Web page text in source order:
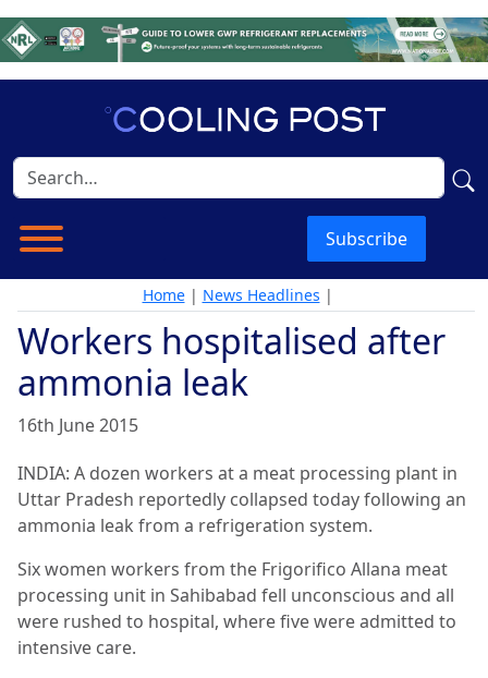
Subscribe
Home| News Headlines |
Workers hospitalised after
ammonia leak
16th June 2015
INDIA: A dozen workers at a meat processing plant in
Uttar Pradesh reportedly collapsed today following an
ammonia leak from a refrigeration system.
Six women workers from the Frigorifico Allana meat
processing unit in Sahibabad fell unconscious and all
were rushed to hospital, where five were admitted to
intensive care.